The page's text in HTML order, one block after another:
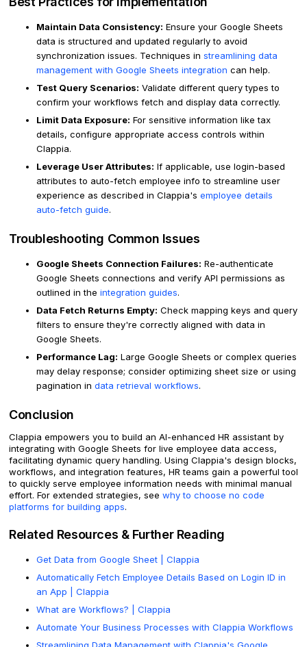
Maintain Data Consistency: Ensure your Google Sheets
data is structured and updated regularly to avoid
synchronization issues. Techniques in streamlining data
management with Google Sheets integration can help.
Test Query Scenarios: Validate different query types to
confirm your workflows fetch and display data correctly.
Limit Data Exposure: For sensitive information like tax
details, configure appropriate access controls within
Clappia.
Leverage User Attributes: If applicable, use login-based
attributes to auto-fetch employee info to streamline user
experience as described in Clappia's employee details
auto-fetch guide.
Troubleshooting Common Issues
Google Sheets Connection Failures: Re-authenticate
Google Sheets connections and verify API permissions as
outlined in the integration guides.
Data Fetch Returns Empty: Check mapping keys and query
filters to ensure they're correctly aligned with data in
Google Sheets.
Performance Lag: Large Google Sheets or complex queries
may delay response; consider optimizing sheet size or using
pagination in data retrieval workflows.
Conclusion
Clappia empowers you to build an AI-enhanced HR assistant by
integrating with Google Sheets for live employee data access,
facilitating dynamic query handling. Using Clappia's design blocks,
workflows, and integration features, HR teams gain a powerful tool
to quickly serve employee information needs with minimal manual
effort. For extended strategies, see why to choose no code
platforms for building apps.
Related Resources & Further Reading
Get Data from Google Sheet | Clappia
Automatically Fetch Employee Details Based on Login ID in
an App | Clappia
What are Workflows? | Clappia
Automate Your Business Processes with Clappia Workflows